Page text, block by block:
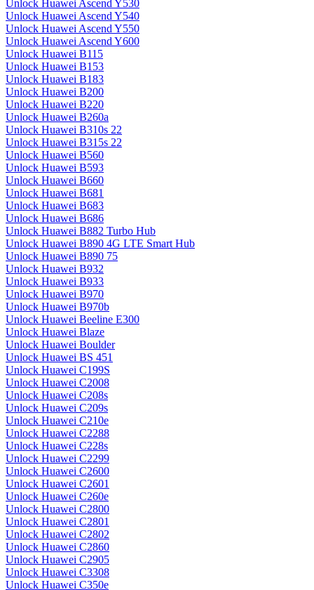
Unlock Huawei Ascend Y530
Unlock Huawei Ascend Y540
Unlock Huawei Ascend Y550
Unlock Huawei Ascend Y600
Unlock Huawei B115
Unlock Huawei B153
Unlock Huawei B183
Unlock Huawei B200
Unlock Huawei B220
Unlock Huawei B260a
Unlock Huawei B310s 22
Unlock Huawei B315s 22
Unlock Huawei B560
Unlock Huawei B593
Unlock Huawei B660
Unlock Huawei B681
Unlock Huawei B683
Unlock Huawei B686
Unlock Huawei B882 Turbo Hub
Unlock Huawei B890 4G LTE Smart Hub
Unlock Huawei B890 75
Unlock Huawei B932
Unlock Huawei B933
Unlock Huawei B970
Unlock Huawei B970b
Unlock Huawei Beeline E300
Unlock Huawei Blaze
Unlock Huawei Boulder
Unlock Huawei BS 451
Unlock Huawei C199S
Unlock Huawei C2008
Unlock Huawei C208s
Unlock Huawei C209s
Unlock Huawei C210e
Unlock Huawei C2288
Unlock Huawei C228s
Unlock Huawei C2299
Unlock Huawei C2600
Unlock Huawei C2601
Unlock Huawei C260e
Unlock Huawei C2800
Unlock Huawei C2801
Unlock Huawei C2802
Unlock Huawei C2860
Unlock Huawei C2905
Unlock Huawei C3308
Unlock Huawei C350e